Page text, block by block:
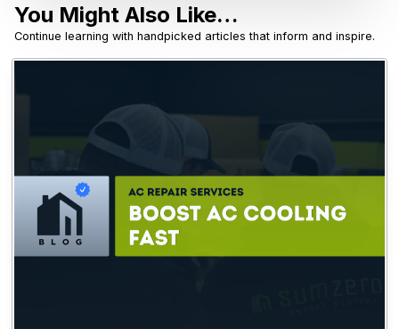
You Might Also Like…
Continue learning with handpicked articles that inform and inspire.